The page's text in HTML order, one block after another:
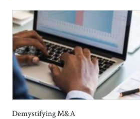
Demystifying M&A